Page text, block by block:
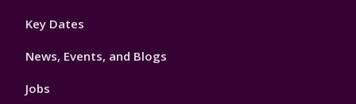
Footer
Key Dates
News, Events, and Blogs
Jobs